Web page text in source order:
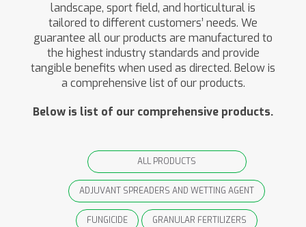
landscape, sport field, and horticultural is
tailored to different customers’ needs. We
guarantee all our products are manufactured to
the highest industry standards and provide
tangible benefits when used as directed. Below is
a comprehensive list of our products.
Below is list of our comprehensive products.
ALL PRODUCTS
ADJUVANT SPREADERS AND WETTING AGENT
FUNGICIDE GRANULAR FERTILIZERS